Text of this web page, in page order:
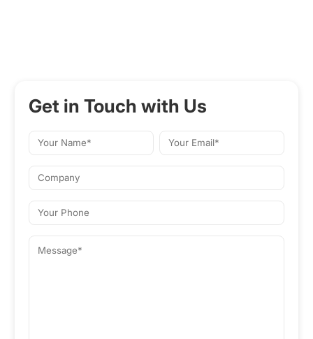
Get in Touch with Us